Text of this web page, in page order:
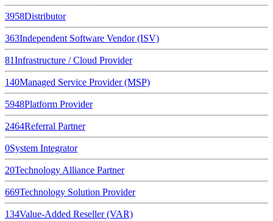
3958Distributor
363Independent Software Vendor (ISV)
81Infrastructure / Cloud Provider
140Managed Service Provider (MSP)
5948Platform Provider
2464Referral Partner
0System Integrator
20Technology Alliance Partner
669Technology Solution Provider
134Value-Added Reseller (VAR)